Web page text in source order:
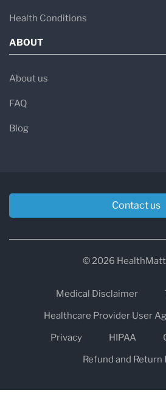
Health Conditions
ABOUT
About us
FAQ
Blog
Contact us
© 2026
Medical Disclaimer
Healthcare Provider User
Privacy
HIPAA
Refund and Return